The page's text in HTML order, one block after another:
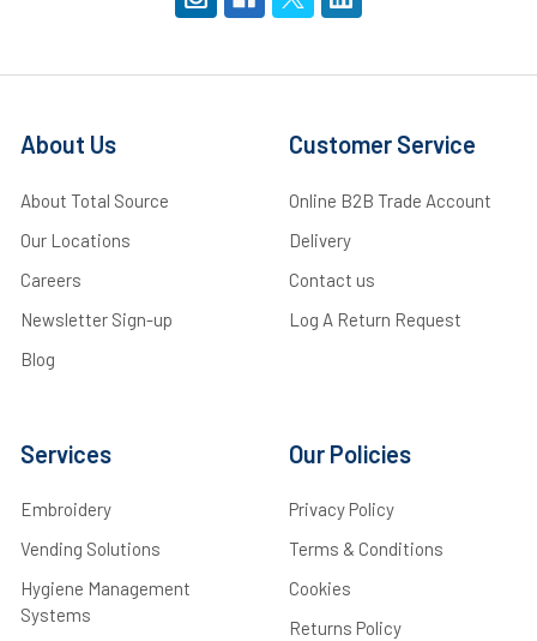
About Us
About Total Source
Our Locations
Careers
Newsletter Sign-up
Blog
Customer Service
Online B2B Trade Account
Delivery
Contact us
Log A Return Request
Services
Embroidery
Vending Solutions
Hygiene Management
Systems
Our Policies
Privacy Policy
Terms & Conditions
Cookies
Returns Policy